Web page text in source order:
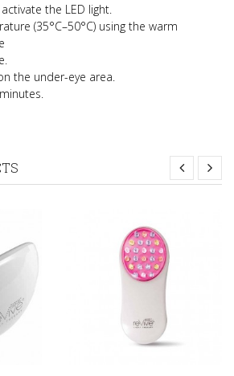
the LED light.
(35°C–50°C) using the warm
the under-eye area.